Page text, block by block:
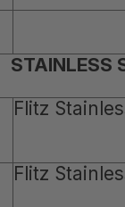
STAINLESS
Flitz
Flitz